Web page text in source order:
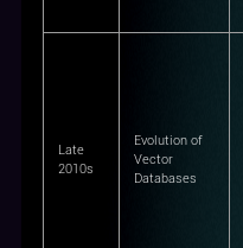
Late
2010s
Evolution of
Vector
Databases